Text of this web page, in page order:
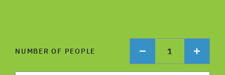
NUMBER OF PEOPLE 1